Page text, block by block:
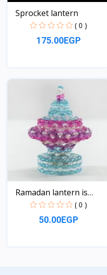
Sprocket lantern
( 0 )
175.00EGP
View
Ramadan lantern is
smal...
( 0 )
50.00EGP